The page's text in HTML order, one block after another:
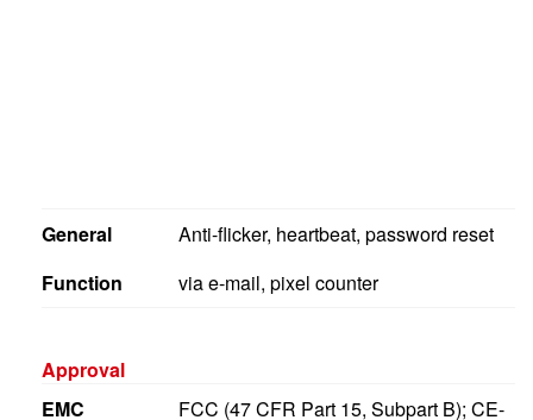
General
Function
Anti-flicker, heartbeat, password reset
via e-mail, pixel counter
Approval
EMC
FCC (47 CFR Part 15, Subpart B); CE-